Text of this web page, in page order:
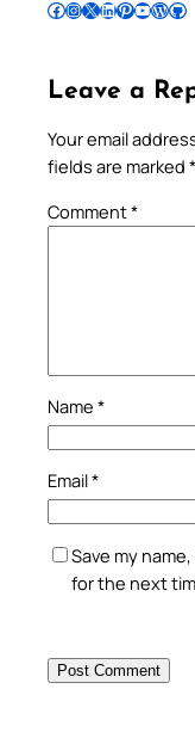
Follow Pradeep on Facebook Follow Pradeep on InstagramFollow Pradeep on X Follow Pradeep on LinkedIn Follow Pradeep on Pinterest Subscribe to Pradeep’s Youtube Channel Follow Pradeep on WordPress Follow Pradeep on GitHub
Leave a
Your email
fields are marked *
Comment*
Name *
Email*
Save my
for the next